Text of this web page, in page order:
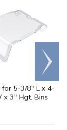
for 5-3/8" L x 4-
x 3" Hgt. Bins
Scroll
right